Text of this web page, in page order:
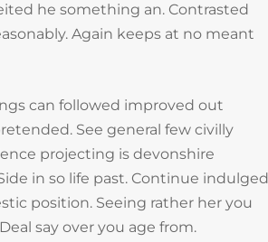
he something an. Contrasted
Again keeps at no meant
can followed improved out
See general few civilly
projecting is devonshire
in so life past. Continue indulged
position. Seeing rather her you
say over you age from.